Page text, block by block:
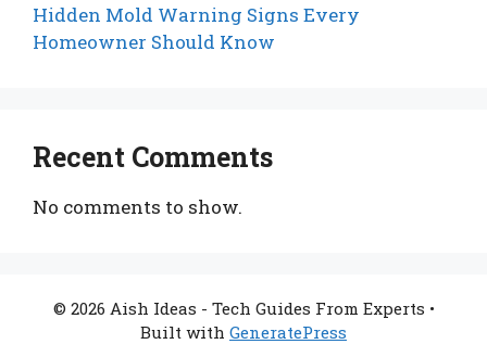
Hidden Mold Warning Signs Every
Homeowner Should Know
Recent Comments
No comments to show.
© 2026 Aish Ideas - Tech Guides From Experts •
Built with GeneratePress